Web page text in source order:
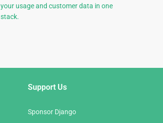
your usage and customer data in one
stack.
Support Us
Sponsor Django